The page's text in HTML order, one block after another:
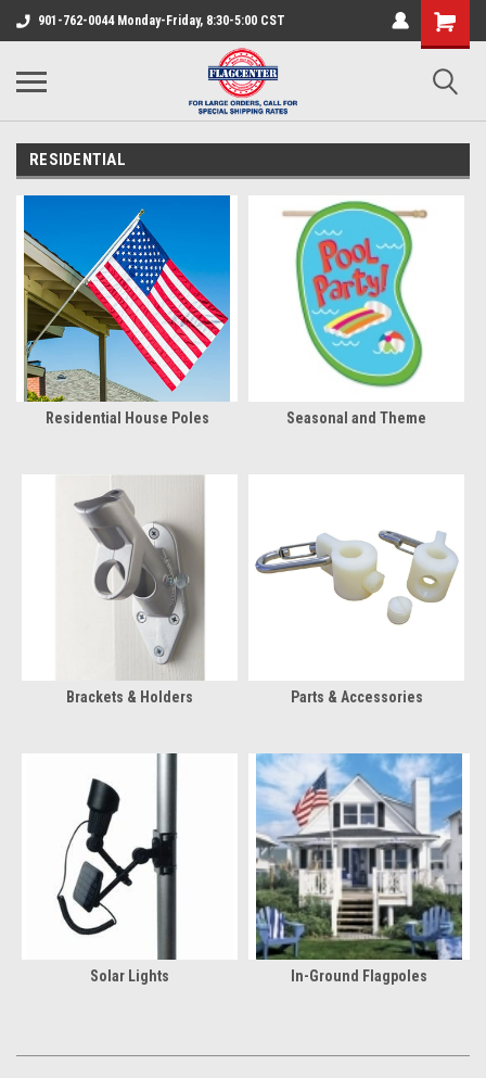
901-762-0044 Monday-Friday, 8:30-5:00 CST
RESIDENTIAL
Residential House Poles Seasonal and Theme
Brackets & Holders Parts & Accessories
Solar Lights In-Ground Flagpoles